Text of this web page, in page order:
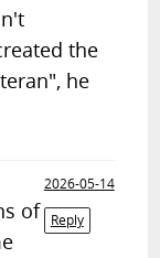
the
he
2026-05-14
Reply
of